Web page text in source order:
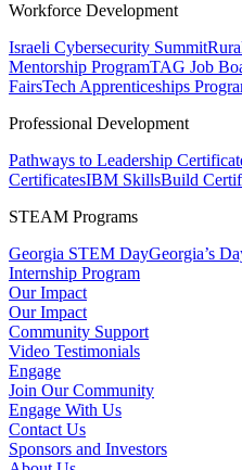
Workforce Development
Israeli Cybersecurity Summit
Mentorship ProgramTAG Job
FairsTech Apprenticeships
Professional Development
Pathways to Leadership
CertificatesIBM SkillsBuild
STEAM Programs
Georgia STEM DayGeorgia’s
Internship Program
Our Impact
Our Impact
Community Support
Video Testimonials
Engage
Join Our Community
Engage With Us
Contact Us
Sponsors and Investors